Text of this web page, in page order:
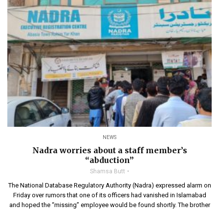
NEWS
Nadra worries about a staff member’s
“abduction”
Shamsa Butt
The National Database Regulatory Authority (Nadra) expressed alarm on
Friday over rumors that one of its officers had vanished in Islamabad
and hoped the “missing” employee would be found shortly. The brother